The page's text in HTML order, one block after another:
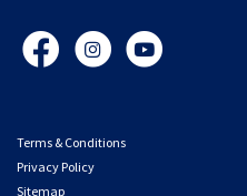
FacebookInstagramYouTube
Terms & Conditions
Privacy Policy
Sitemap